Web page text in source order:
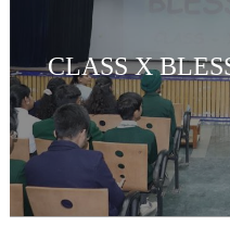
CLASS X